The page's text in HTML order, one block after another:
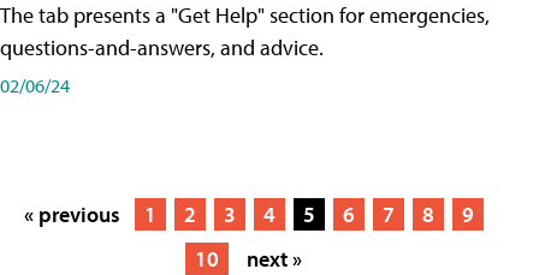
The tab presents a "Get Help" section for emergencies,
questions-and-answers, and advice.
02/06/24
« previous 1 2 3 4 5 6 7 8
9
10
next »